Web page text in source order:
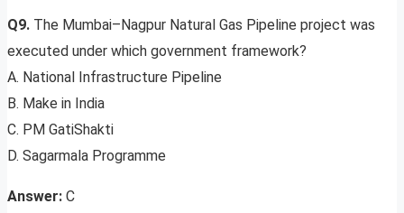
Q9. The Mumbai–Nagpur Natural Gas Pipeline project was
executed under which government framework?
A. National Infrastructure Pipeline
B. Make in India
C. PM GatiShakti
D. Sagarmala Programme
Answer: C